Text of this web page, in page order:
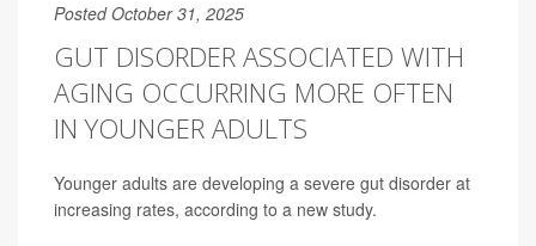
Posted October 31, 2025
GUT DISORDER ASSOCIATED WITH
AGING OCCURRING MORE OFTEN
IN YOUNGER ADULTS
Younger adults are developing a severe gut disorder at
increasing rates, according to a new study.